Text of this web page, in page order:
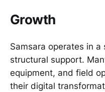
Growth
Samsara operates in
structural support.
equipment, and field
their digital